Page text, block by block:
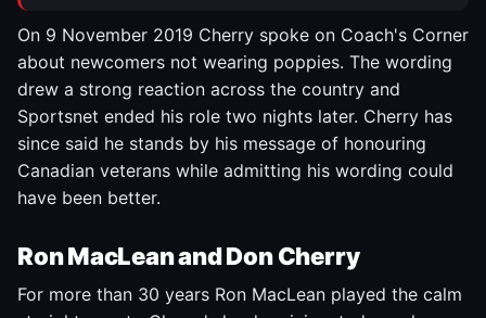
On 9 November 2019 Cherry spoke on Coach's Corner
about newcomers not wearing poppies. The wording
drew a strong reaction across the country and
Sportsnet ended his role two nights later. Cherry has
since said he stands by his message of honouring
Canadian veterans while admitting his wording could
have been better.
Ron MacLean and Don Cherry
For more than 30 years Ron MacLean played the calm